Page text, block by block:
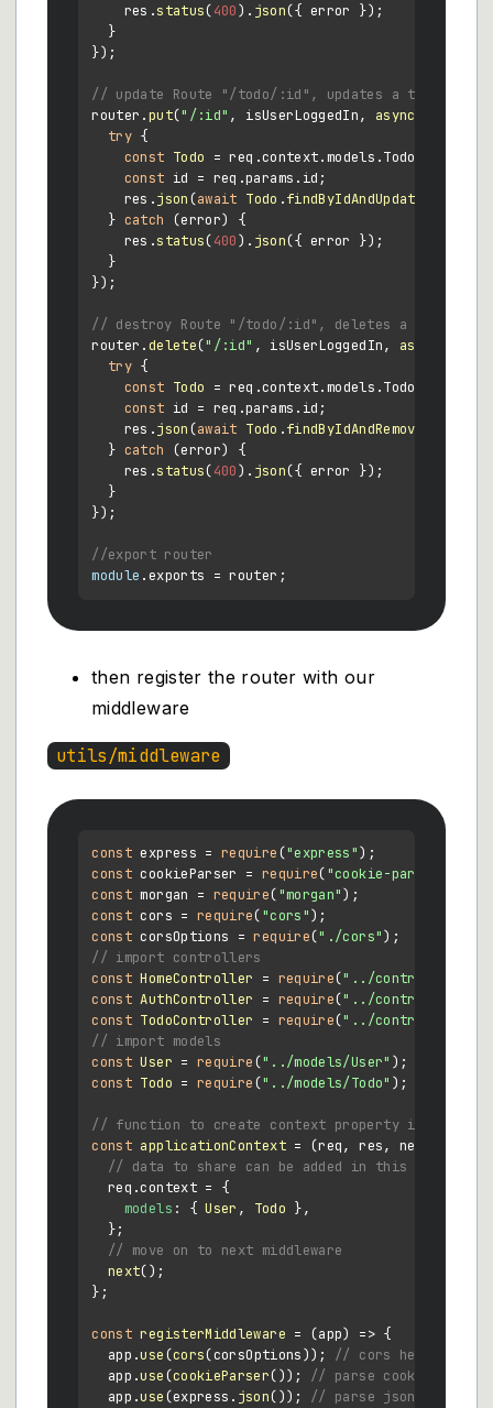
    res.
status(400). json({ error });
  }
});
// update Route "/todo/:id", updates a todo
router.put("/:id" , isUserLoggedIn, async
try {
const Todo = req.context.models .Todo
const id = req.params . id ;
    res.
json(await Todo .findByIdAndUpdate
  }
catch (error) {
    res.
status(400). json({ error });
  }
});
// destroy Route "/todo/:id", deletes a todo
router.delete("/:id" , isUserLoggedIn, async
try {
const Todo = req.context.models .Todo
const id = req.params . id ;
    res.
json(await Todo .findByIdAndRemove
  }
catch (error) {
    res.
status(400). json({ error });
  }
});
//export router
module .exports
then register the router with our
middleware
utils/middleware
const express = require("express"
const cookieParser = require("cookie-parser"
const morgan = require("morgan"
const cors = require("cors"
const corsOptions = require("./cors"
// import controllers
const HomeController = require("../controllers/
const AuthController = require("../controllers/
const TodoController = require("../controllers/
// import models
const User = require("../models/User"
const Todo = require("../models/Todo" );
// function to create context property in every
const applicationContext = (req, res, next
// data to share can be added in this object
  req.
context = {
models : { User , Todo },
  };
// move on to next middleware
next();
};
const registerMiddleware = (app) => {
  app.
use(cors(corsOptions)); // cors headers
  app.
use(cookieParser()); // parse cookies
  app.
use(express. json()); // parse json bodies